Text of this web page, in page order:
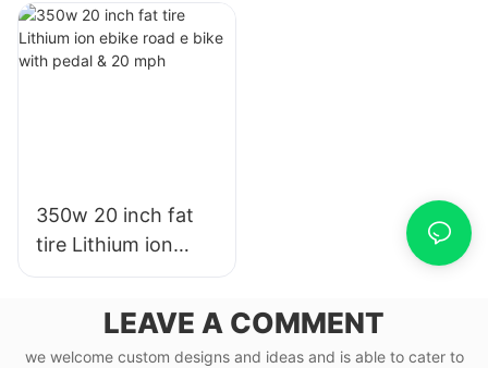
motor scooters for
sale for adults
350w 20 inch fat
tire Lithium ion
ebike road e bike
LEAVE A COMMENT
we welcome custom designs and ideas and is able to cater to